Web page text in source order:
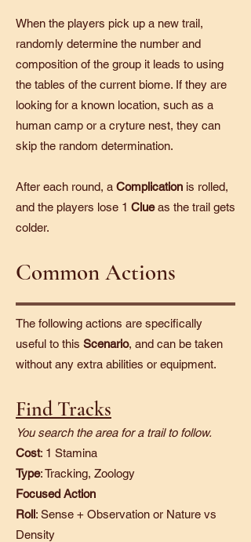
When the players pick up a new trail,
randomly determine the number and
composition of the group it leads to using
the tables of the current biome. If they are
looking for a known location, such as a
human camp or a cryture nest, they can
skip the random determination.
After each round, a Complication is rolled,
and the players lose 1 Clueas the trail gets
colder.
Common Actions
The following actions are specifically
useful to this Scenario, and can be taken
without any extra abilities or equipment.
Find Tracks
You search the area for a trail to follow.
Cost: 1 Stamina
Type: Tracking, Zoology
Focused Action
Roll: Sense + Observation or Nature vs
Density